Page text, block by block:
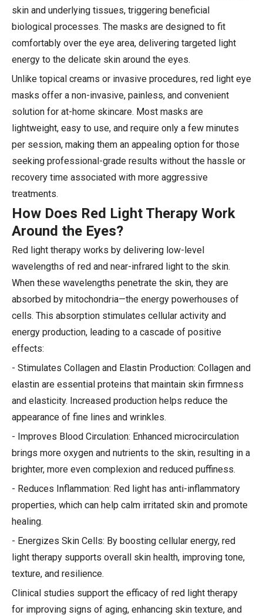
skin and underlying tissues, triggering beneficial
biological processes. The masks are designed to fit
comfortably over the eye area, delivering targeted light
energy to the delicate skin around the eyes.
Unlike topical creams or invasive procedures, red light eye
masks offer a non-invasive, painless, and convenient
solution for at-home skincare. Most masks are
lightweight, easy to use, and require only a few minutes
per session, making them an appealing option for those
seeking professional-grade results without the hassle or
recovery time associated with more aggressive
treatments.
How Does Red Light Therapy Work
Around the Eyes?
Red light therapy works by delivering low-level
wavelengths of red and near-infrared light to the skin.
When these wavelengths penetrate the skin, they are
absorbed by mitochondria—the energy powerhouses of
cells. This absorption stimulates cellular activity and
energy production, leading to a cascade of positive
effects:
- Stimulates Collagen and Elastin Production: Collagen and
elastin are essential proteins that maintain skin firmness
and elasticity. Increased production helps reduce the
appearance of fine lines and wrinkles.
- Improves Blood Circulation: Enhanced microcirculation
brings more oxygen and nutrients to the skin, resulting in a
brighter, more even complexion and reduced puffiness.
- Reduces Inflammation: Red light has anti-inflammatory
properties, which can help calm irritated skin and promote
healing.
- Energizes Skin Cells: By boosting cellular energy, red
light therapy supports overall skin health, improving tone,
texture, and resilience.
Clinical studies support the efficacy of red light therapy
for improving signs of aging, enhancing skin texture, and